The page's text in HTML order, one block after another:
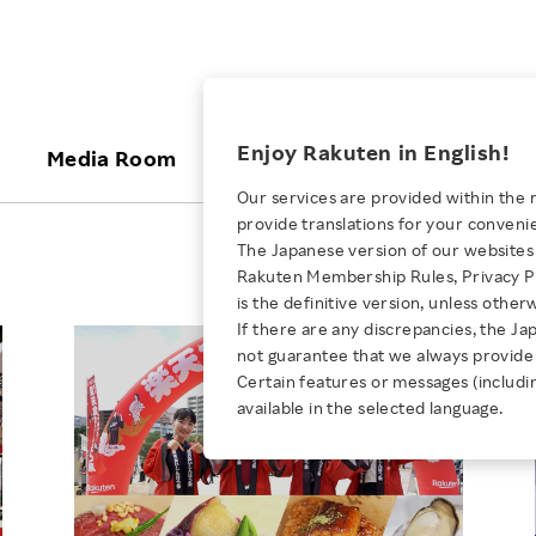
Rakuten Brand
Our Strengths
Rakuten AI
Our History
E-Commerce
Empowerment
Professional sport
More
JULY 28, 2026
Empowering Diversity Across
Rakuten for Pride Month 2026
Media Room
Media Resources
Investors
Stocks and Bonds
FAQ
ESG Efforts at Rakuten
Climate Change
Biodiversity
Talent Management
Diversity, Equity and Inclusion
Health, Safety and Wellness
Human Rights
Opportunity
Referral
NEW GRADUATE RECRUITING
New Graduate
TOP
Employee Conditions
Business
Employee Conditions：
Our Businesses For
Students
Enjoy Rakuten in English!
Our services are provided within the
provide translations for your
The Japanese version of our
Rakuten Membership Rules, Privacy
is the definitive version, unless
If there are any discrepancies, the
not guarantee that we always
Certain features or messages
available in the selected language.